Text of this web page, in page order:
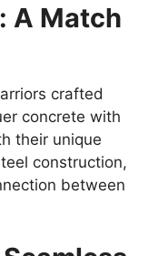
A Match
crafted
concrete with
their unique
construction,
between